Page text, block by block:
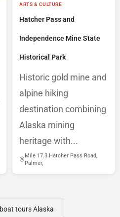
ARTS & CULTURE
Hatcher Pass and
Independence Mine State
Historical Park
Historic gold mine and
alpine hiking
destination combining
Alaska mining
heritage with...
Mile 17.3 Hatcher Pass Road,
Palmer,
boat tours Alaska